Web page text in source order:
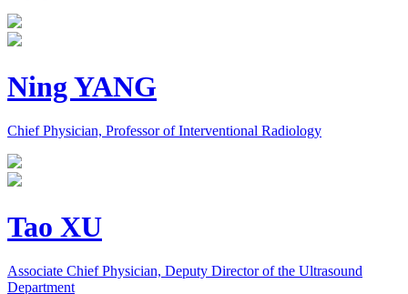
Ning YANG
Chief Physician, Professor of Interventional Radiology
Tao XU
Associate Chief Physician, Deputy Director of the Ultrasound
Department